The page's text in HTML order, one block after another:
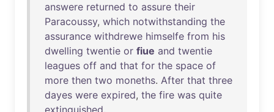
answere returned to assure their
Paracoussy, which notwithstanding the
assurance withdrewe himselfe from his
dwelling twentie or fiue and twentie
leagues off and that for the space of
more then two moneths. After that three
dayes were expired, the fire was quite
extinguished.